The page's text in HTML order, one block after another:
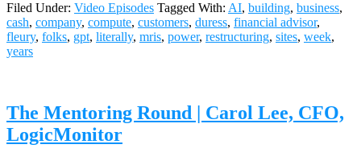
Filed Under: Video Episodes Tagged With: AI, building, business,
cash, company, compute, customers, duress, financial advisor,
fleury, folks, gpt, literally, mris, power, restructuring, sites, week,
years
The Mentoring Round | Carol Lee, CFO,
LogicMonitor